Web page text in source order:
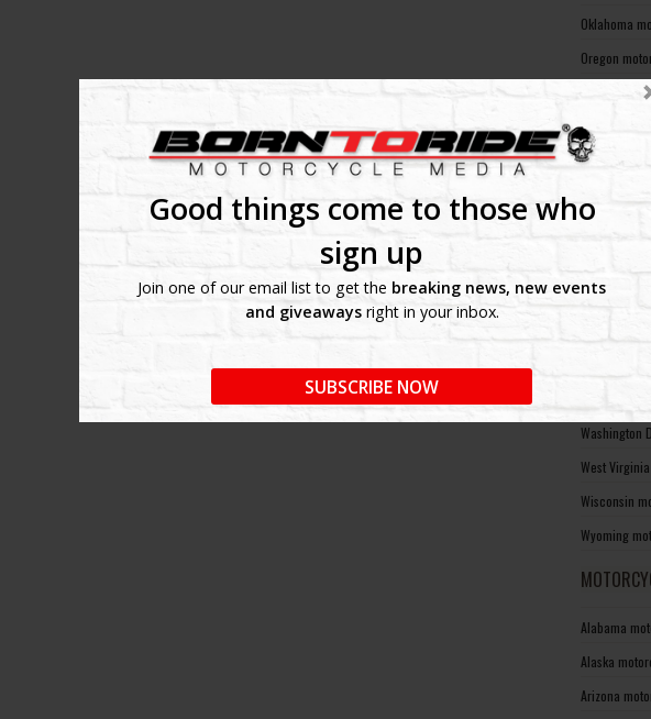
Good things come to those who
sign up
Join one of our email list to get the breaking news, new events
and giveawaysright in your inbox.
SUBSCRIBE NOW
Oklahoma
Oregon
Rhode
South
South
Tennessee
Texas
Utah
Vermont
Virginia
Washington
West
Wisconsin
Wyoming
Alabama
Alaska
Arizona